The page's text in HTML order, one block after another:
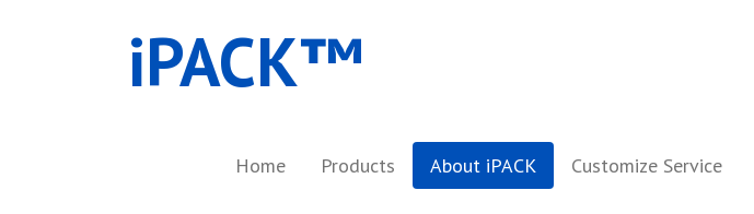
iPACK™​
Home Products About iPACK Customize Service